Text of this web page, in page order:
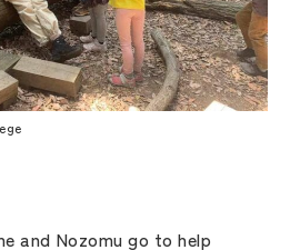
and Nozomu go to help